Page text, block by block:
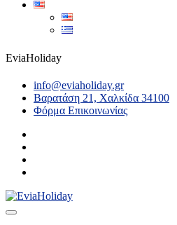
EviaHoliday
info@eviaholiday.gr
Βαρατάση 21, Χαλκίδα 34100
Φόρμα Επικοινωνίας